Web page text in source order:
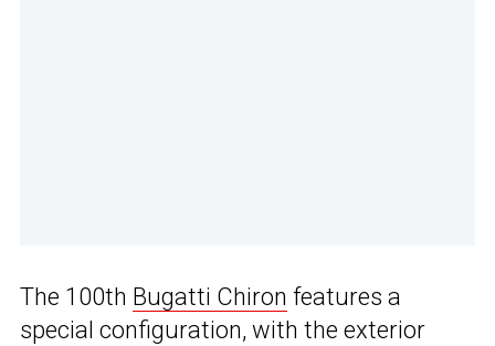
The 100th Bugatti Chiron features a
special configuration, with the exterior